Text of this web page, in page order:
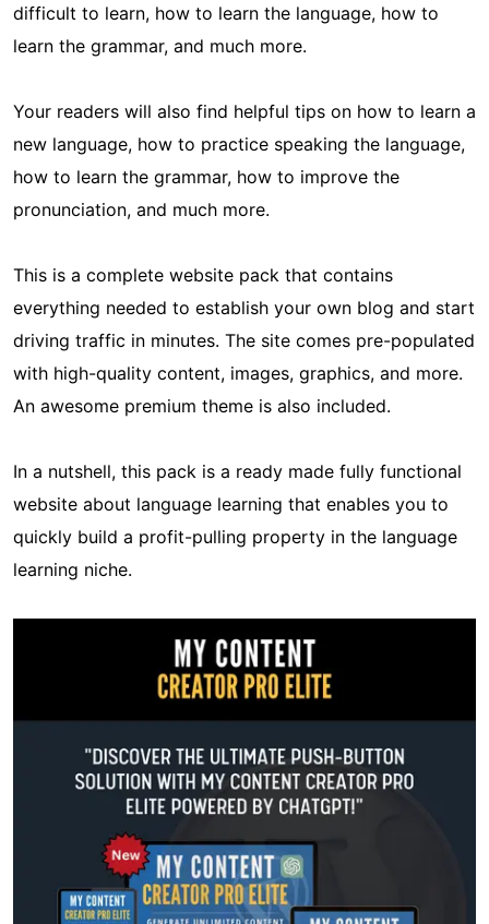
difficult to learn, how to learn the language, how to
learn the grammar, and much more.
Your readers will also find helpful tips on how to learn a
new language, how to practice speaking the language,
how to learn the grammar, how to improve the
pronunciation, and much more.
This is a complete website pack that contains
everything needed to establish your own blog and start
driving traffic in minutes. The site comes pre-populated
with high-quality content, images, graphics, and more.
An awesome premium theme is also included.
In a nutshell, this pack is a ready made fully functional
website about language learning that enables you to
quickly build a profit-pulling property in the language
learning niche.